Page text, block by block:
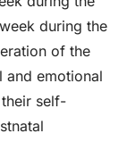
during the
of the
and emotional
self-